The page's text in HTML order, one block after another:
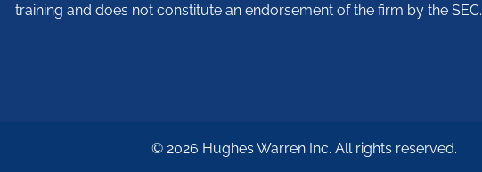
training and does not constitute an endorsement of the firm by the SEC.
© 2026 Hughes Warren Inc. All rights reserved.